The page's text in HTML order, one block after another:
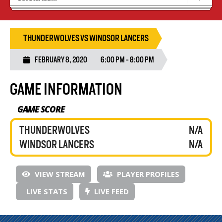
Wolves Basketball
THUNDERWOLVES VS WINDSOR LANCERS
FEBRUARY 8, 2020 6:00 PM - 8:00 PM
GAME INFORMATION
GAME SCORE
THUNDERWOLVES
WINDSOR LANCERS
N/A
N/A
VIEW STREAM
PLAYER PROFILES
LIVE STATS
LIVE FEED